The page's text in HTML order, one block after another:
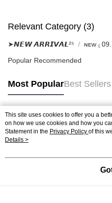
Relevant Category (3)
➤𝙉𝙀𝙒 𝘼𝙍𝙍𝙄𝙑𝘼𝙇²⁵ ɴᴇᴡ ₍
Popular Recommended
Most PopularBest Sellers
Popular Tags
This site uses cookies to offer you a
on how we use cookies and how you
Statement in the Privacy Policy of this
agree to our use of cookies as
Details >